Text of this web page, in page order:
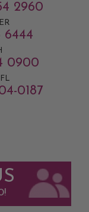
2960
6444
0900
0187